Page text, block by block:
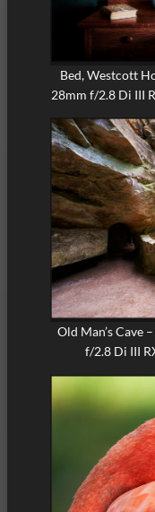
Bed, Westcott
28mm f/2.8 Di III
Old Man’s Cave
f/2.8 Di III